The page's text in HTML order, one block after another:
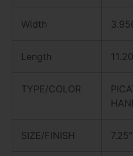
Width
Length
TYPE/COLOR
SIZE/FINISH 7.25″